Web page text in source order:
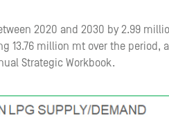
2020 and 2030 by 2.99
13.76 million mt over the period,
Strategic Workbook.